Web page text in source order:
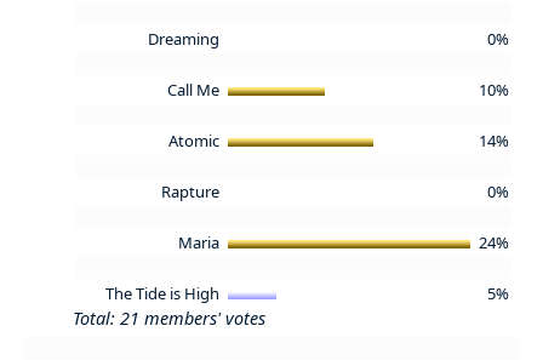
Dreaming 0%
Call Me 10%
Atomic 14%
Rapture 0%
Maria 24%
The Tide is High 5%
Total: 21 members' votes